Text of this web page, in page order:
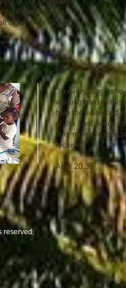
"In everything I
working hard in this
help the weak and
of the Lord Jesus,
'It is more blessed
receive."
Acts 20:35
del Pilar, Cevicos,
experience God's
reserved.